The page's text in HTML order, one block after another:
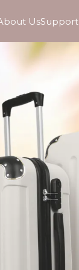
UsSupport